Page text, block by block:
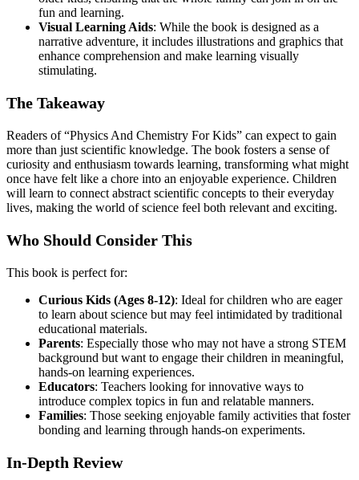
fun and learning.
Visual Learning Aids: While the book is designed as a
narrative adventure, it includes illustrations and graphics that
enhance comprehension and make learning visually
stimulating.
The Takeaway
Readers of “Physics And Chemistry For Kids” can expect to gain
more than just scientific knowledge. The book fosters a sense of
curiosity and enthusiasm towards learning, transforming what might
once have felt like a chore into an enjoyable experience. Children
will learn to connect abstract scientific concepts to their everyday
lives, making the world of science feel both relevant and exciting.
Who Should Consider This
This book is perfect for:
Curious Kids (Ages 8-12): Ideal for children who are eager
to learn about science but may feel intimidated by traditional
educational materials.
Parents: Especially those who may not have a strong STEM
background but want to engage their children in meaningful,
hands-on learning experiences.
Educators: Teachers looking for innovative ways to
introduce complex topics in fun and relatable manners.
Families: Those seeking enjoyable family activities that foster
bonding and learning through hands-on experiments.
In-Depth Review